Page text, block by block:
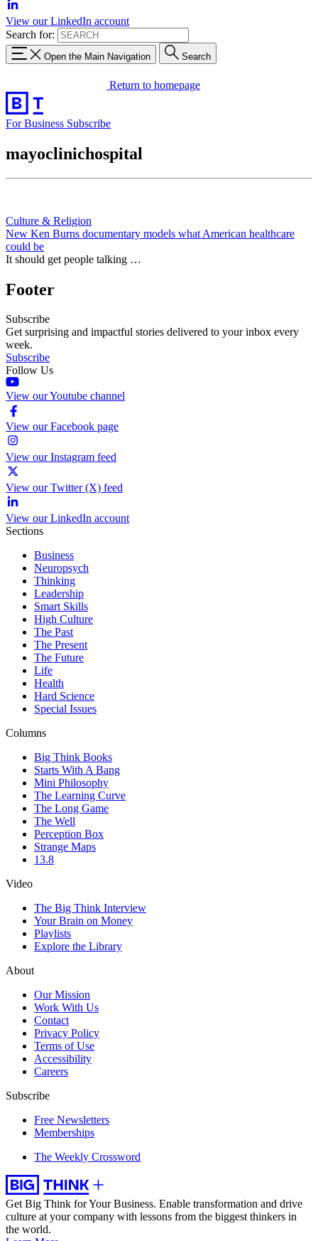
View our LinkedIn account
Search for:
Open the Main Navigation Search
Return to homepage
For Business Subscribe
mayoclinichospital
Culture & Religion
New Ken Burns documentary models what American healthcare
could be
It should get people talking …
Footer
Subscribe
Get surprising and impactful stories delivered to your inbox every
week.
Subscribe
Follow Us
View our Youtube channel
View our Facebook page
View our Instagram feed
View our Twitter (X) feed
View our LinkedIn account
Sections
Business
Neuropsych
Thinking
Leadership
Smart Skills
High Culture
The Past
The Present
The Future
Life
Health
Hard Science
Special Issues
Columns
Big Think Books
Starts With A Bang
Mini Philosophy
The Learning Curve
The Long Game
The Well
Perception Box
Strange Maps
13.8
Video
The Big Think Interview
Your Brain on Money
Playlists
Explore the Library
About
Our Mission
Work With Us
Contact
Privacy Policy
Terms of Use
Accessibility
Careers
Subscribe
Free Newsletters
Memberships
The Weekly Crossword
Get Big Think for Your Business. Enable transformation and drive
culture at your company with lessons from the biggest thinkers in
the world.